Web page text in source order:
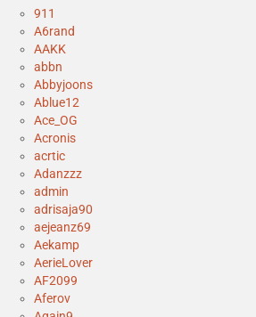
911
A6rand
AAKK
abbn
Abbyjoons
Ablue12
Ace_OG
Acronis
acrtic
Adanzzz
admin
adrisaja90
aejeanz69
Aekamp
AerieLover
AF2099
Aferov